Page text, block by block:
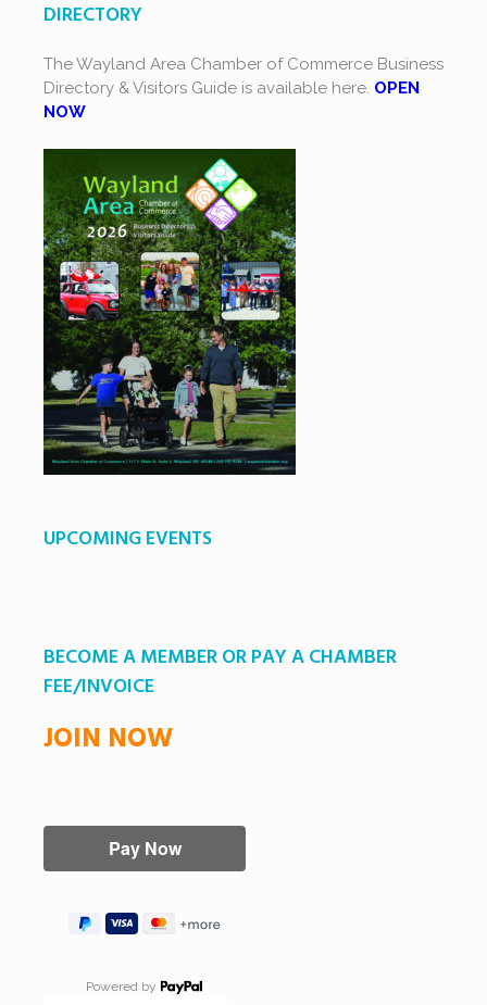
DIRECTORY
The Wayland Area Chamber of Commerce Business
Directory & Visitors Guide is available here. OPEN
NOW
UPCOMING EVENTS
BECOME A MEMBER OR PAY A CHAMBER
FEE/INVOICE
JOIN NOW
Powered by